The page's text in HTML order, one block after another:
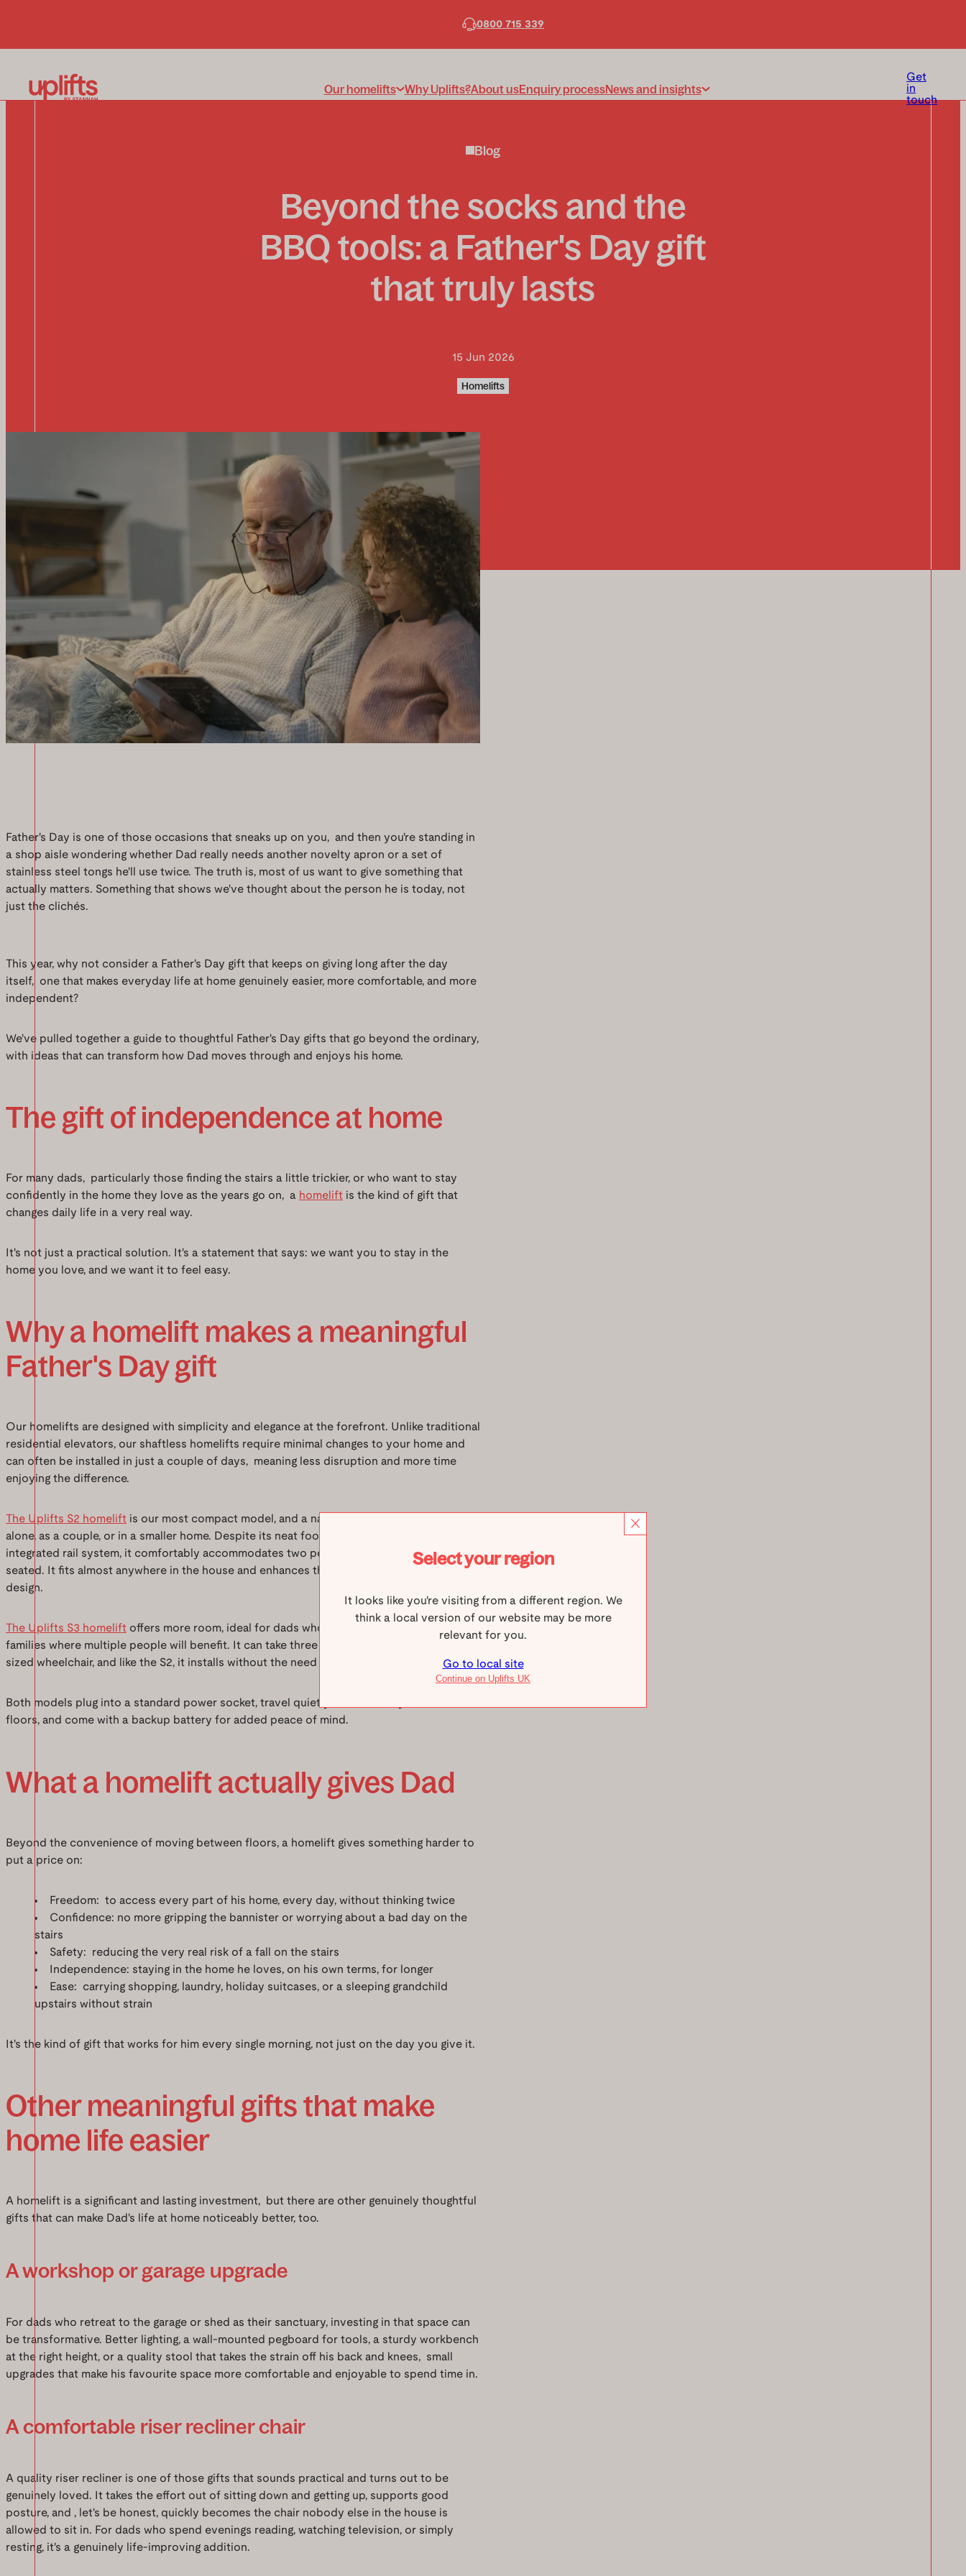
0800 715 339
Our homelifts Why Uplifts?About usEnquiry processNews and insights
Get
in
touch
Blog
Beyond the socks and the
BBQ tools: a Father's Day gift
that truly lasts
15 Jun 2026
Homelifts
Father's Day is one of those occasions that sneaks up on you, and then you're standing in
a shop aisle wondering whether Dad really needs another novelty apron or a set of
stainless steel tongs he'll use twice. The truth is, most of us want to give something that
actually matters. Something that shows we've thought about the person he is today, not
just the clichés.
This year, why not consider a Father's Day gift that keeps on giving long after the day
itself, one that makes everyday life at home genuinely easier, more comfortable, and more
independent?
We've pulled together a guide to thoughtful Father's Day gifts that go beyond the ordinary,
with ideas that can transform how Dad moves through and enjoys his home.
The gift of independence at home
For many dads, particularly those finding the stairs a little trickier, or who want to stay
confidently in the home they love as the years go on, a homelift is the kind of gift that
changes daily life in a very real way.
It's not just a practical solution. It's a statement that says: we want you to stay in the
home you love, and we want it to feel easy.
Why a homelift makes a meaningful
Father's Day gift
Our homelifts are designed with simplicity and elegance at the forefront. Unlike traditional
residential elevators, our shaftless homelifts require minimal changes to your home and
can often be installed in just a couple of days, meaning less disruption and more time
enjoying the difference.
The Uplifts S2 homelift is our most compact model, and a natural fit for dads who live
alone, as a couple, or in a smaller home. Despite its neat footprint, made possible by our
integrated rail system, it comfortably accommodates two people standing or one person
seated. It fits almost anywhere in the house and enhances the space with its light, modern
design.
The Uplifts S3 homelift offers more room, ideal for dads who use a mobility aid or for
families where multiple people will benefit. It can take three people standing or a full-
sized wheelchair, and like the S2, it installs without the need for a traditional lift shaft.
Both models plug into a standard power socket, travel quietly and smoothly between
floors, and come with a backup battery for added peace of mind.
What a homelift actually gives Dad
Beyond the convenience of moving between floors, a homelift gives something harder to
put a price on:
Freedom: to access every part of his home, every day, without thinking twice
Confidence: no more gripping the bannister or worrying about a bad day on the
stairs
Safety: reducing the very real risk of a fall on the stairs
Independence: staying in the home he loves, on his own terms, for longer
Ease: carrying shopping, laundry, holiday suitcases, or a sleeping grandchild
upstairs without strain
It's the kind of gift that works for him every single morning, not just on the day you give it.
Other meaningful gifts that make
home life easier
A homelift is a significant and lasting investment, but there are other genuinely thoughtful
gifts that can make Dad's life at home noticeably better, too.
A workshop or garage upgrade
For dads who retreat to the garage or shed as their sanctuary, investing in that space can
be transformative. Better lighting, a wall-mounted pegboard for tools, a sturdy workbench
at the right height, or a quality stool that takes the strain off his back and knees, small
upgrades that make his favourite space more comfortable and enjoyable to spend time in.
A comfortable riser recliner chair
A quality riser recliner is one of those gifts that sounds practical and turns out to be
genuinely loved. It takes the effort out of sitting down and getting up, supports good
posture, and , let's be honest, quickly becomes the chair nobody else in the house is
allowed to sit in. For dads who spend evenings reading, watching television, or simply
resting, it's a genuinely life-improving addition.
Select your region
It looks like you're visiting from a different region. We
think a local version of our website may be more
relevant for you.
Go to local site
Continue on Uplifts UK